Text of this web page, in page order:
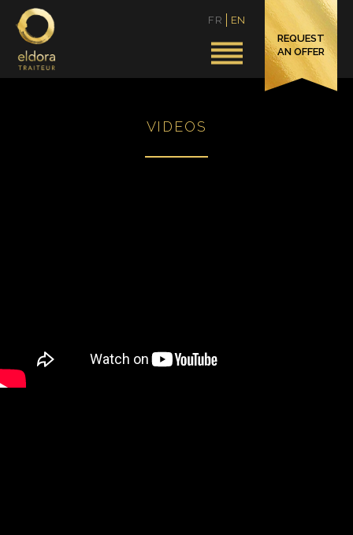
FR
EN
REQUEST
AN OFFER
VIDEOS